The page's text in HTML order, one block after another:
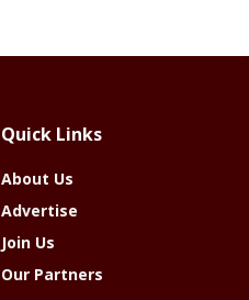
Quick Links
About Us
Advertise
Join Us
Our Partners